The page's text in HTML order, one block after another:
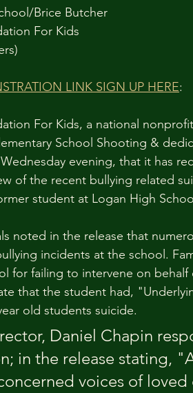
Brice Butcher
For Kids
LINK SIGN UP HERE:
For Kids, a national
School Shooting &
evening, that it has
of the recent bullying related
student at Logan High
noted in the release that
incidents at the school.
for failing to intervene on
that the student had,
old students suicide.
Daniel Chapin
in the release stating,
voices of loved